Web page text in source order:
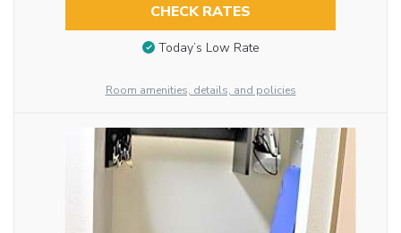
CHECK RATES
Today’s Low Rate
Room amenities, details, and policies